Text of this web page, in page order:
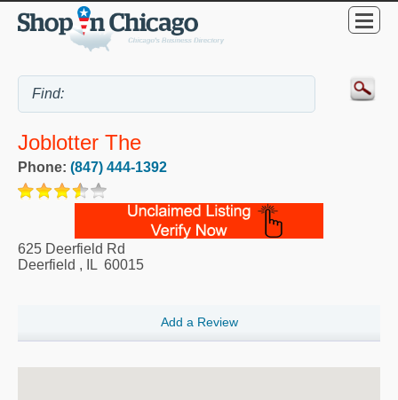
Joblotter The
Phone: (847) 444-1392
625 Deerfield Rd
Deerfield , IL 60015
Add a Review